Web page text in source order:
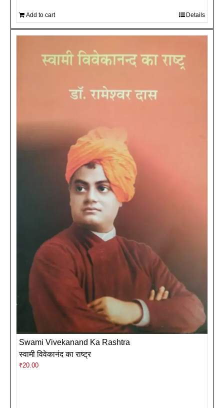
Add to cart Details
Swami Vivekanand Ka Rashtra
स्वामी विवेकानंद का राष्ट्र
₹20.00